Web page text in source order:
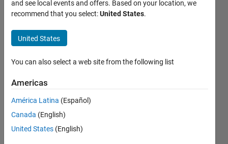
Problem
when
importing a
TXT file
into
MATLAB
with
"readtable".
Text and
and see local events and offers. Based on your location, we
recommend that you select:United States.
United States
You can also select a web site from the following list
Americas
América Latina (Español)
Canada (English)
United States (English)